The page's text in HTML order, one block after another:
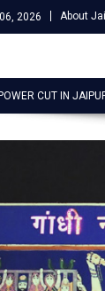
2026 About
POWER CUT IN